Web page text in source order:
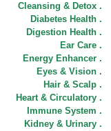
Cleansing & Detox .
Diabetes Health .
Digestion Health .
Ear Care .
Energy Enhancer .
Eyes & Vision .
Hair & Scalp .
Heart & Circulatory .
Immune System .
Kidney & Urinary .